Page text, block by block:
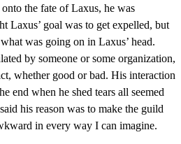
the fate of Laxus, he was
Laxus’ goal was to get expelled, but
was going on in Laxus’ head.
by someone or some organization,
whether good or bad. His interaction
end when he shed tears all seemed
his reason was to make the guild
in every way I can imagine.